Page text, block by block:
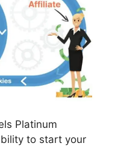
Platinum
to start your